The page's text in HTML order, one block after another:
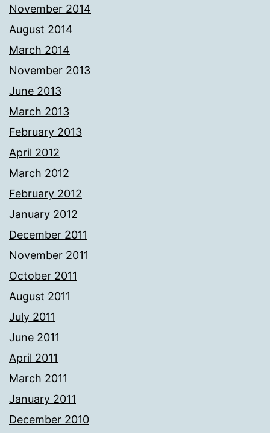
November 2014
August 2014
March 2014
November 2013
June 2013
March 2013
February 2013
April 2012
March 2012
February 2012
January 2012
December 2011
November 2011
October 2011
August 2011
July 2011
June 2011
April 2011
March 2011
January 2011
December 2010